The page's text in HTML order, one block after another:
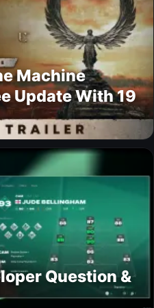
Machine
Update With 19
Question &